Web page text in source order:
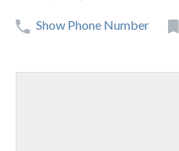
Show Phone Number